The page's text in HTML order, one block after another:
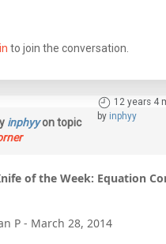
to join the conversation.
12 years 4
by inphyy
inphyyon topic
of the Week: Equation
P - March 28, 2014